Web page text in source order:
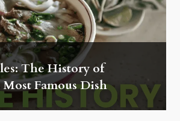
The History of
Famous Dish